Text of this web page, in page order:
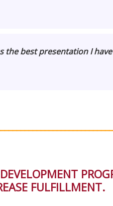
the best presentation I
FULFILLMENT.